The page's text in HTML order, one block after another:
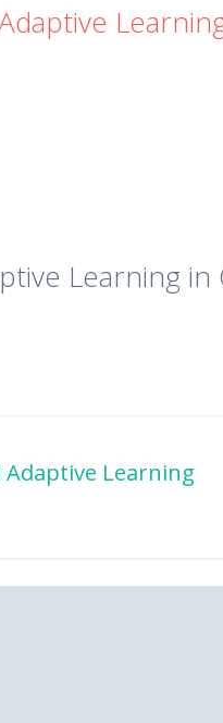
Learning
Adaptive Learning